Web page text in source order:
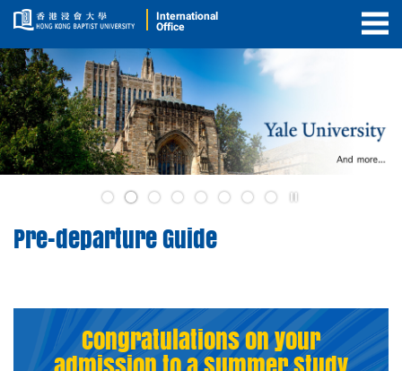
International
Office
3
Pre-departure Guide
Congratulations on your